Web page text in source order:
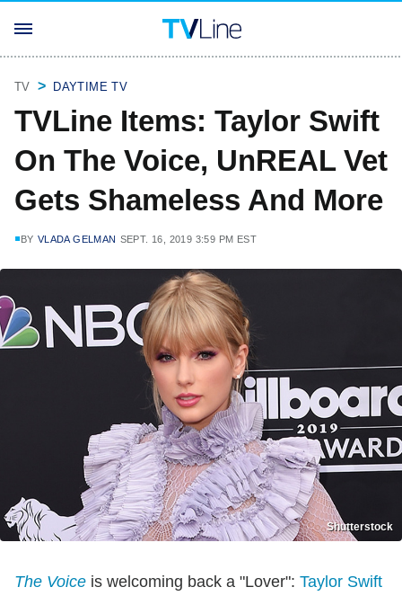
TV DAYTIME TV
TVLine Items: Taylor Swift
On The Voice, UnREAL Vet
Gets Shameless And More
BY VLADA GELMAN SEPT. 16, 2019 3:59 PM EST
Shutterstock
The Voice is welcoming back a "Lover": Taylor Swift